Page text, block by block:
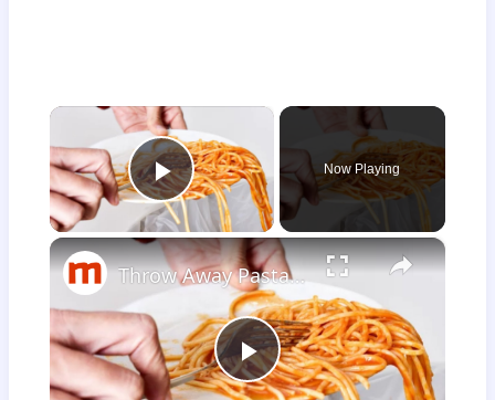
×
Play Video
Now Playing
×
Play
Throw Away Pasta Immediately If You Notice This